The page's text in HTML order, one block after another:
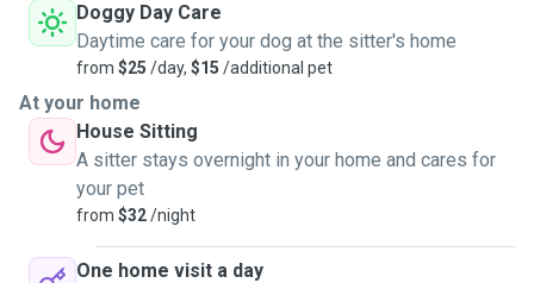
Doggy Day Care
Daytime care for your dog at the sitter's home
from $25 /day, $15 /additional pet
At your home
House Sitting
A sitter stays overnight in your home and cares for
your pet
from $32/night
One home visit a day